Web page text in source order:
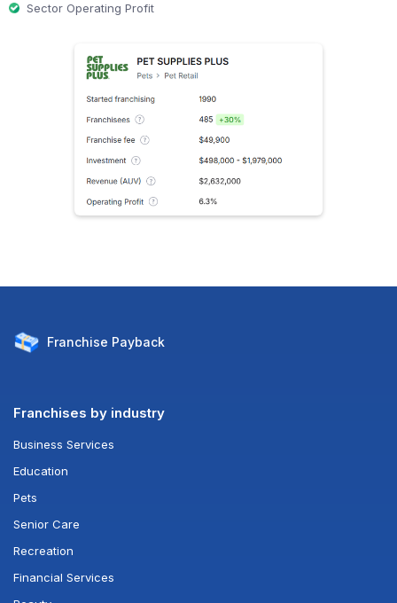
Sector Operating Profit
Franchise Payback
Franchises by industry
Business Services
Education
Pets
Senior Care
Recreation
Financial Services